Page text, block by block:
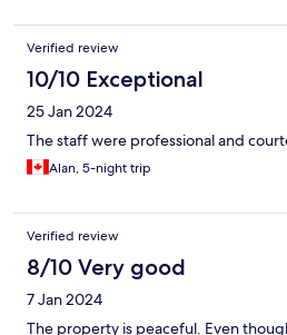
Verified review
10/10 Exceptional
25 Jan 2024
The staff were professional and
Alan, 5-night trip
Verified review
8/10 Very good
7 Jan 2024
The property is peaceful. Even